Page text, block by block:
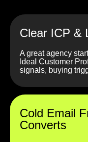
Clear ICP &
A great agency
Ideal Customer
signals, buying
Cold Email
Converts